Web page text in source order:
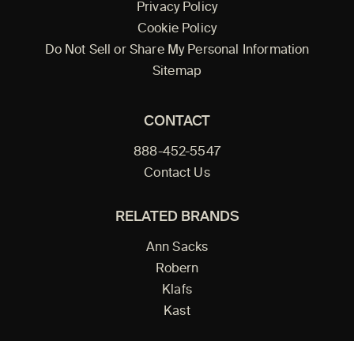
Privacy Policy
Cookie Policy
Do Not Sell or Share My Personal Information
Sitemap
CONTACT
888-452-5547
Contact Us
RELATED BRANDS
Ann Sacks
Robern
Klafs
Kast